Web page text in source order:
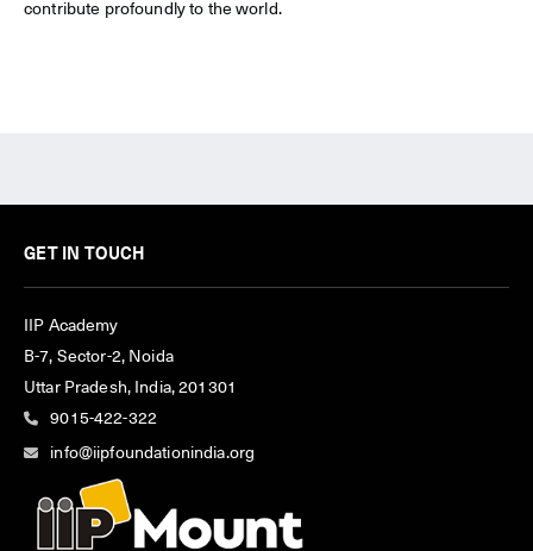
contribute profoundly to the world.
GET IN TOUCH
IIP Academy
B-7, Sector-2, Noida
Uttar Pradesh, India, 201301
9015-422-322
info@iipfoundationindia.org